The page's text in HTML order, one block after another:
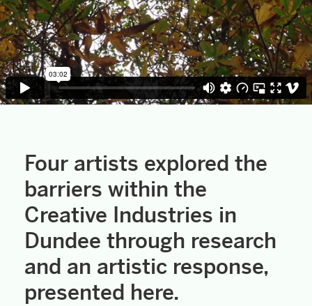
Four artists explored the
barriers within the
Creative Industries in
Dundee through research
and an artistic response,
presented here.